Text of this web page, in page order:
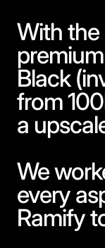
With
Black
from
a
We
every
Ramify